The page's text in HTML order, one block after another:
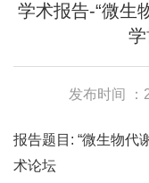
学术报告-“微生
发布时间 ：
报告题目: “微生物代
术论坛